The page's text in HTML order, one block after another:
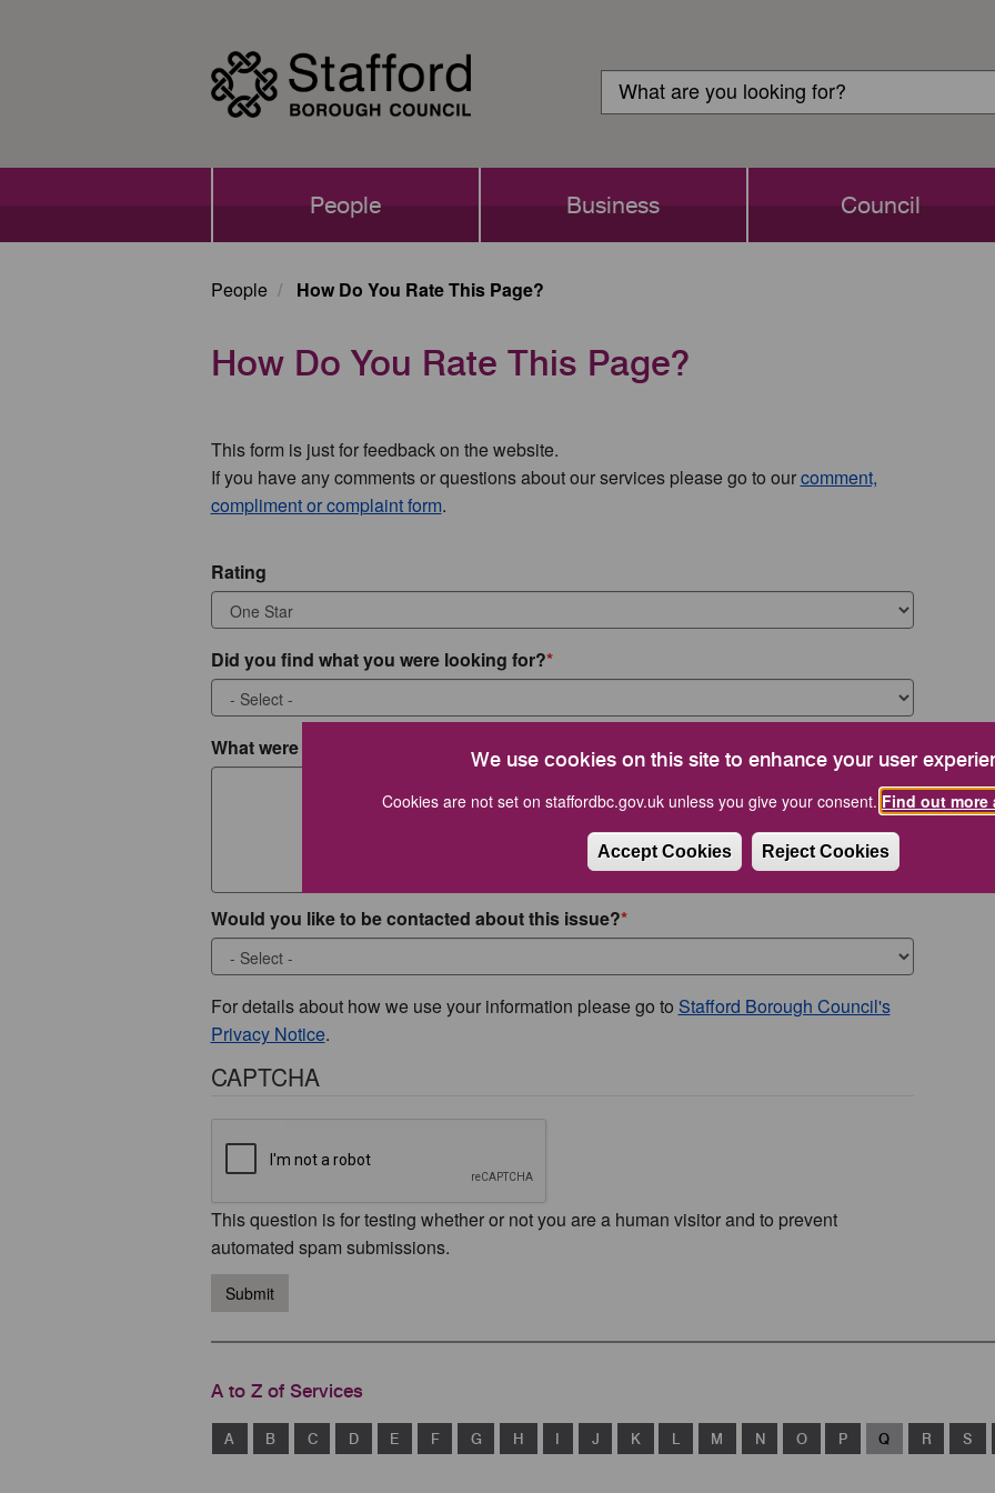
We use cookies on this site to enhance your user
Cookies are not set on staffordbc.gov.uk unless you give your consent. Find out
Accept Cookies Reject Cookies
Login
Search
Search
People Business Council
People How Do You Rate This Page?
How Do You Rate This Page?
This form is just for feedback on the website.
If you have any comments or questions about our services please go to ourcomment,
compliment or complaint form.
Rating
Did you find what you were looking for?
What were you looking for?
Would you like to be contacted about this issue?
For details about how we use your information please go to Stafford Borough Council's
Privacy Notice.
CAPTCHA
This question is for testing whether or not you are a human visitor and to prevent
automated spam submissions.
Submit
A to Z of Services
A B C D E F G H I J K L M N O P Q R S